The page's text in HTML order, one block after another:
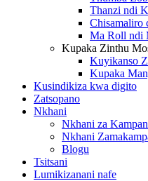
Thanzi ndi
Chisamaliro
Ma Roll ndi
Kupaka Zinthu
Kuyikanso
Kupaka
Kusindikiza kwa digito
Zatsopano
Nkhani
Nkhani za
Nkhani
Blogu
Tsitsani
Lumikizanani nafe